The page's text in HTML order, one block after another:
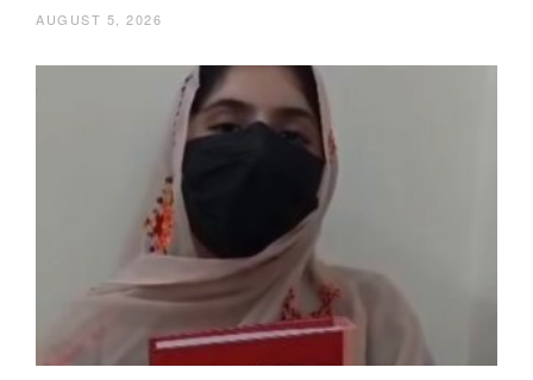
AUGUST 5, 2026